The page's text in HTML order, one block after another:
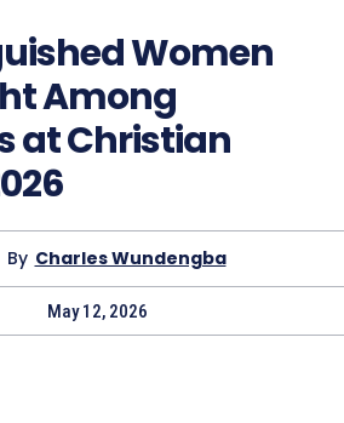
Women
Among
at Christian
By Charles Wundengba
May 12, 2026